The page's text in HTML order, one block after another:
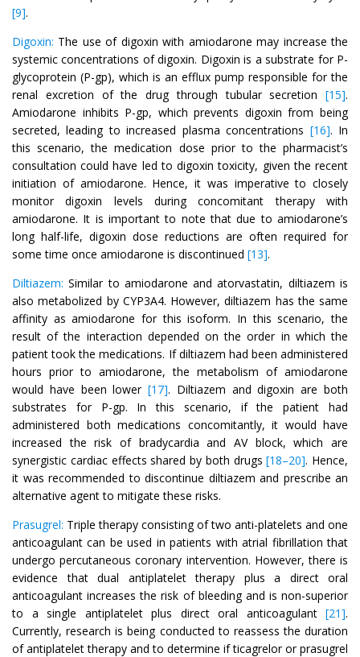
[9].
Digoxin: The use of digoxin with amiodarone may increase the
systemic concentrations of digoxin. Digoxin is a substrate for P-
glycoprotein (P-gp), which is an efflux pump responsible for the
renal excretion of the drug through tubular secretion [15].
Amiodarone inhibits P-gp, which prevents digoxin from being
secreted, leading to increased plasma concentrations [16]. In
this scenario, the medication dose prior to the pharmacist’s
consultation could have led to digoxin toxicity, given the recent
initiation of amiodarone. Hence, it was imperative to closely
monitor digoxin levels during concomitant therapy with
amiodarone. It is important to note that due to amiodarone’s
long half-life, digoxin dose reductions are often required for
some time once amiodarone is discontinued [13].
Diltiazem: Similar to amiodarone and atorvastatin, diltiazem is
also metabolized by CYP3A4. However, diltiazem has the same
affinity as amiodarone for this isoform. In this scenario, the
result of the interaction depended on the order in which the
patient took the medications. If diltiazem had been administered
hours prior to amiodarone, the metabolism of amiodarone
would have been lower[17]. Diltiazem and digoxin are both
substrates for P-gp. In this scenario, if the patient had
administered both medications concomitantly, it would have
increased the risk of bradycardia and AV block, which are
synergistic cardiac effects shared by both drugs[18–20]. Hence,
it was recommended to discontinue diltiazem and prescribe an
alternative agent to mitigate these risks.
Prasugrel: Triple therapy consisting of two anti-platelets and one
anticoagulant can be used in patients with atrial fibrillation that
undergo percutaneous coronary intervention. However, there is
evidence that dual antiplatelet therapy plus a direct oral
anticoagulant increases the risk of bleeding and is non-superior
to a single antiplatelet plus direct oral anticoagulant [21].
Currently, research is being conducted to reassess the duration
of antiplatelet therapy and to determine if ticagrelor or prasugrel